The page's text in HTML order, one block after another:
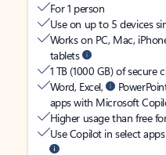
For 1 person
Use on up to 5 devices
Works on PC, Mac,
tablets
1 TB (1000 GB) of secure
Word, Excel,
apps with Microsoft
Higher usage than free
Use Copilot in select